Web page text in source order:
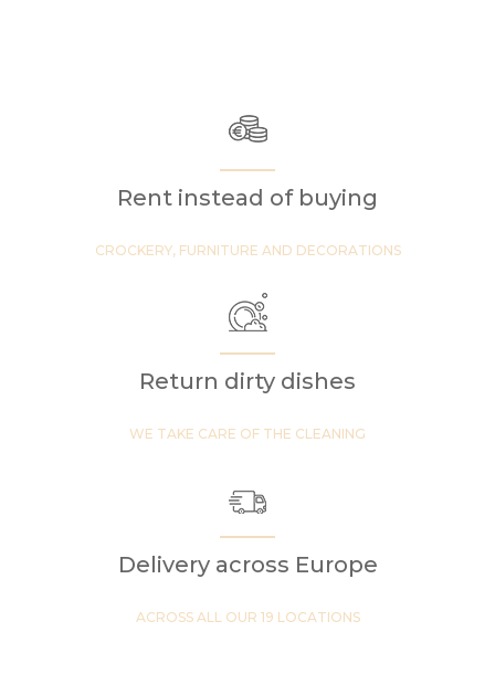
Rent instead of buying
CROCKERY, FURNITURE AND DECORATIONS
Return dirty dishes
WE TAKE CARE OF THE CLEANING
Delivery across Europe
ACROSS ALL OUR 19 LOCATIONS